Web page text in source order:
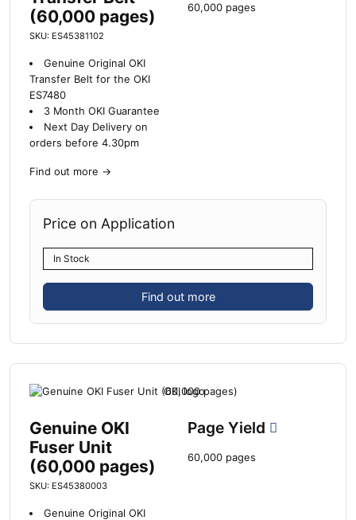
(60,000 pages)
SKU: ES45381102
Genuine Original OKI
Transfer Belt for the OKI
ES7480
3 Month OKI Guarantee
Next Day Delivery on
orders before 4.30pm
Find out more →
60,000 pages
Price on Application
In Stock
Find out more
Genuine OKI
Fuser Unit
(60,000 pages)
SKU: ES45380003
Genuine Original OKI
Page Yield
60,000 pages